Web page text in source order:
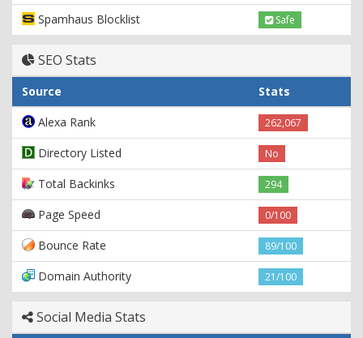
Spamhaus Blocklist Safe
SEO Stats
Source
Stats
Alexa Rank
262,067
Directory Listed No
Total Backinks 294
Page Speed 0/100
Bounce Rate 89/100
Domain Authority 21/100
Social Media Stats